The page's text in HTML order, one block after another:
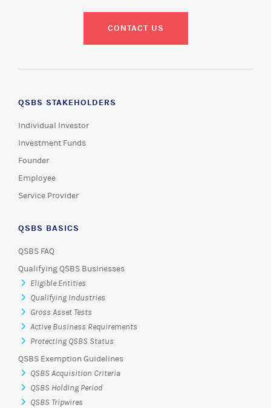
CONTACT US
QSBS STAKEHOLDERS
Individual Investor
Investment Funds
Founder
Employee
Service Provider
QSBS BASICS
QSBS FAQ
Qualifying QSBS Businesses
Eligible Entities
Qualifying Industries
Gross Asset Tests
Active Business Requirements
Protecting QSBS Status
QSBS Exemption Guidelines
QSBS Acquisition Criteria
QSBS Holding Period
QSBS Tripwires